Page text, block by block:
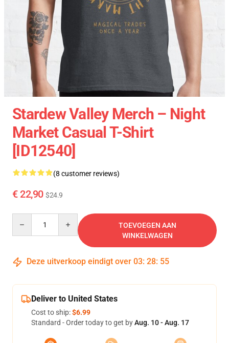
Stardew Valley Merch – Night
Market Casual T-Shirt
[ID12540]
(8 customer reviews)
€ 22,90 $24.9
TOEVOEGEN AAN
WINKELWAGEN
Deze uitverkoop eindigt over 03: 28: 54
Deliver to United States
Cost to ship:$6.99
Standard - Order today to get byAug. 10 - Aug. 17